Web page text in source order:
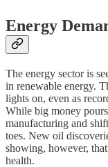
Energy
The energy sector is
in renewable energy.
lights on, even as
While big money
manufacturing and
toes. New oil
showing, however,
health.